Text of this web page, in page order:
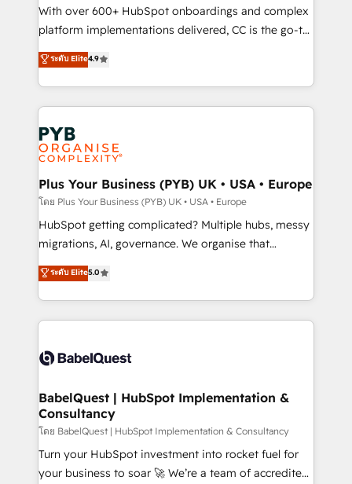
the CRM platform into your digital ecosystem. Would
you like support in deploying your inbound
to your needs and sales objectives. With 125+
certifications, we are part of the most certified
services are offered in both English & French.
With over 600+ HubSpot onboardings and complex
platform implementations delivered, CC is the go-to
Elite Solutions Partner for businesses ready to
migrate, replatform, and scale smarter. We specialize
in high-impact CRM and CMS migrations and
onboarding from platforms like Salesforce, NetSuite,
Zoho, Pardot, Marketo, Microsoft Dynamics, Wix,
WordPress and legacy CRMs, turning fragmented
systems into unified, growth-ready HubSpot
architectures that accelerate revenue operations and
performance. - Multi-object CRM migration, cleanup,
and implementation. - Pre-built and custom
integrations across your full tech stack. - Custom
- Dashboards, lifecycle campaigns, and lead
nurturing sequences. - Cross-hub setup across
scalable retainers. Let’s make HubSpot your most
powerful growth engine. Built to convert, scale, and
ระดับ Elite4.9
Plus Your Business (PYB) UK • USA • Europe
โดย Plus Your Business (PYB) UK • USA • Europe
HubSpot getting complicated? Multiple hubs, messy
migrations, AI, governance. We organise that
complexity, so your team can put HubSpot to work...
Welcome to our Profile! We help with: • CRM
implementation, reports, workflows, and team
training • CRM migration from Salesforce, Pipedrive,
custom API integrations • AI governance for
Boutique 'Elite' team of 12 • 150+ clients across Sales
Hub, Marketing Hub, Service Hub, Data Hub and
CMS • ISO/IEC 27001:2022, ISO 9001:2015, and ISO
42001:2023 certified - the AI management standard •
GuardHub: our AI governance framework, built on
ระดับ Elite5.0
BabelQuest | HubSpot Implementation &
Consultancy
โดย BabelQuest | HubSpot Implementation & Consultancy
Turn your HubSpot investment into rocket fuel for
your business to soar 🚀 We’re a team of accredited